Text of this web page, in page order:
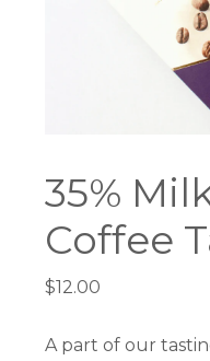
35%
Coffee
$12.00
A part of our